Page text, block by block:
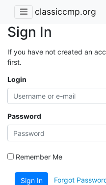
classiccmp.org
Sign In
If you have not created an
first.
Login
Password
Remember Me
Sign In Forgot